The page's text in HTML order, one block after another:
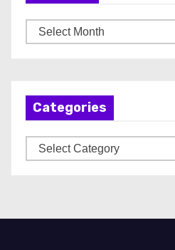
r
Categories
a